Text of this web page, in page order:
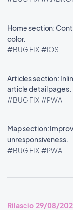
Home section:
color.
#BUG FIX #IOS
Articles section:
article detail pages.
#BUG FIX #PWA
Map section:
unresponsiveness.
#BUG FIX #PWA
Rilascio 29/08/